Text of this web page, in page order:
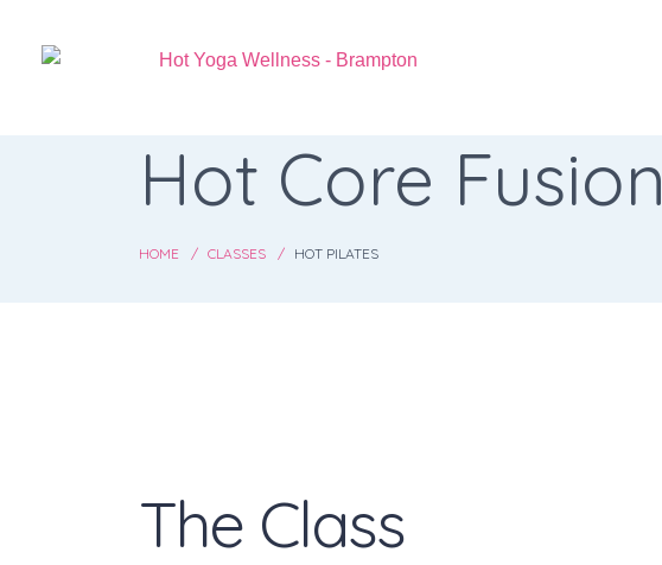
Hot Core Fusion
HOME CLASSES HOT PILATES
The Class